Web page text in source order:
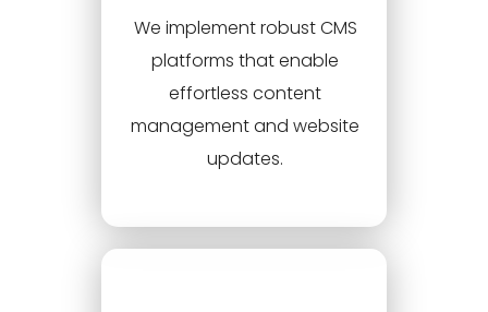
We implement robust CMS
platforms that enable
effortless content
management and website
updates.